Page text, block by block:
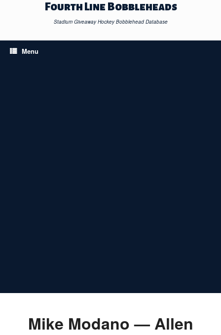
Fourth Line Bobbleheads
Stadium Giveaway Hockey Bobblehead Database
Menu
Mike Modano — Allen